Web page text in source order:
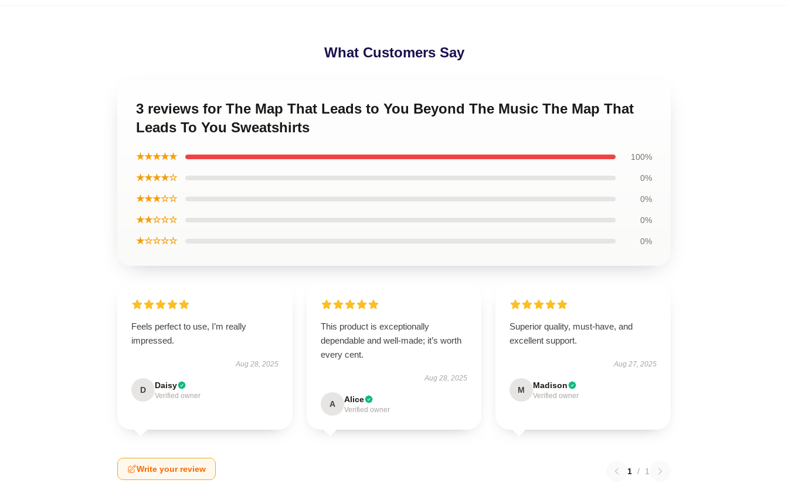
What Customers Say
3 reviews for The Map That Leads to You Beyond The Music The Map That
Leads To You Sweatshirts
★★★★★ 100%
★★★★☆ 0%
★★★☆☆ 0%
★★☆☆☆ 0%
★☆☆☆☆ 0%
Feels perfect to use, I’m really
impressed.
Aug 28, 2025
D Daisy
Verified owner
This product is exceptionally
dependable and well-made; it’s worth
every cent.
Aug 28, 2025
A Alice
Verified owner
Superior quality, must-have, and
excellent support.
Aug 27, 2025
M Madison
Verified owner
Write your review 1 / 1